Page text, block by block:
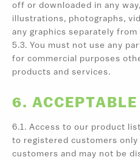
off or downloaded in any
illustrations, photographs,
any graphics separately
5.3. You must not use any
for commercial purposes
products and services.
6. ACCEPTABLE
6.1. Access to our product
to registered customers
customers and may not be